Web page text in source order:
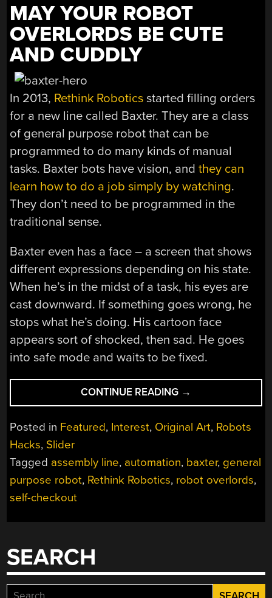
MAY YOUR ROBOT
OVERLORDS BE CUTE
AND CUDDLY
In 2013, Rethink Robotics started filling orders
for a new line called Baxter. They are a class
of general purpose robot that can be
programmed to do many kinds of manual
tasks. Baxter bots have vision, andthey can
learn how to do a job simply by watching.
They don’t need to be programmed in the
traditional sense.
Baxter even has a face – a screen that shows
different expressions depending on his state.
When he’s in the midst of a task, his eyes are
cast downward. If something goes wrong, he
stops what he’s doing. His cartoon face
appears sort of shocked, then sad. He goes
into safe mode and waits to be fixed.
CONTINUE READING “ROBOTS
ARE
COMING
JOBS.
JUST
OF
→
Posted in Featured, Interest, Original Art, Robots
Hacks, Slider
Tagged assembly line, automation, baxter, general
purpose robot, Rethink Robotics, robot overlords,
self-checkout
SEARCH
Search